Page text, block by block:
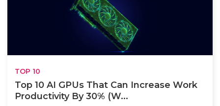
TOP 10
Top 10 AI GPUs That Can Increase Work
Productivity By 30% (W...